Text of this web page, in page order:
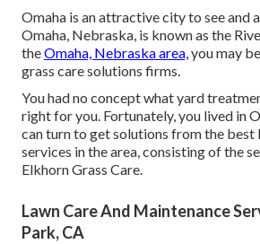
Omaha is an attractive city to see and
Omaha, Nebraska, is known as the
theOmaha, Nebraska area,you may
grass care solutions firms.
You had no concept what yard
right for you. Fortunately, you lived in
can turn to get solutions from the
services in the area, consisting of the
Elkhorn Grass Care.
Lawn Care And Maintenance
Park, CA